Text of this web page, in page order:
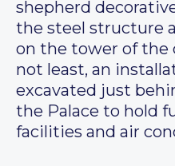
shepherd
the steel structure
on the tower of the
not least, an
excavated just
the Palace to hold
facilities and air